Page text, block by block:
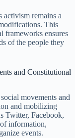
activism remains a
This
frameworks ensures
of the people they
and Constitutional
movements and
and mobilizing
Twitter, Facebook,
information,
events.